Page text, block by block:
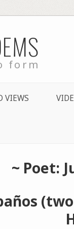
form
VIEWS
~ Poet: